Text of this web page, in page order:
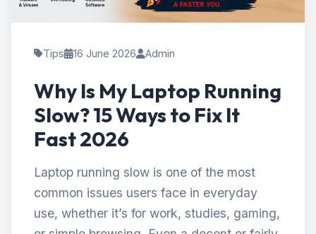
Tips 16 June 2026 Admin
Why Is My Laptop Running
Slow? 15 Ways to Fix It
Fast 2026
Laptop running slow is one of the most
common issues users face in everyday
use, whether it’s for work, studies, gaming,